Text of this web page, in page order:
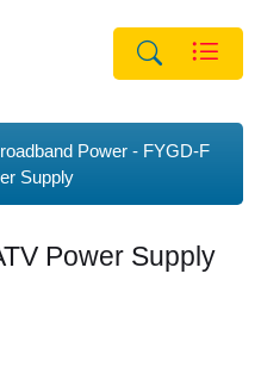
Power
FYGD-F
Supply
Power Supply